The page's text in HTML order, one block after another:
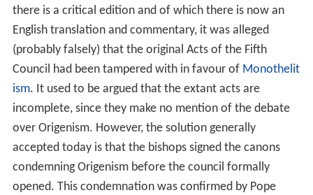
there is a critical edition and of which there is now an
English translation and commentary, it was alleged
(probably falsely) that the original Acts of the Fifth
Council had been tampered with in favour of Monothelit
ism. It used to be argued that the extant acts are
incomplete, since they make no mention of the debate
over Origenism. However, the solution generally
accepted today is that the bishops signed the canons
condemning Origenism before the council formally
opened. This condemnation was confirmed by Pope